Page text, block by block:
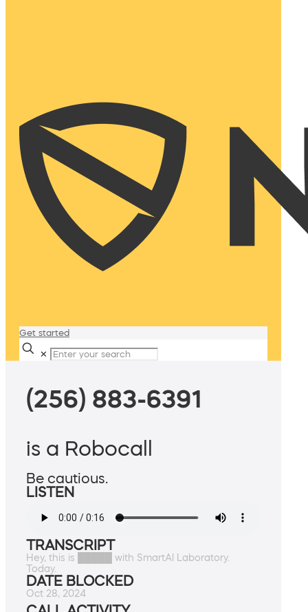
Get started
✕
(256) 883-6391
is a Robocall
Be cautious.
LISTEN
TRANSCRIPT
Hey, this is █████ with SmartAl Laboratory.
Today.
DATE BLOCKED
Oct 28, 2024